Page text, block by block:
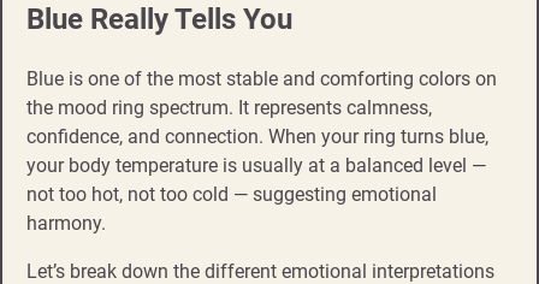
Blue Really Tells You
Blue is one of the most stable and comforting colors on
the mood ring spectrum. It represents calmness,
confidence, and connection. When your ring turns blue,
your body temperature is usually at a balanced level —
not too hot, not too cold — suggesting emotional
harmony.
Let’s break down the different emotional interpretations